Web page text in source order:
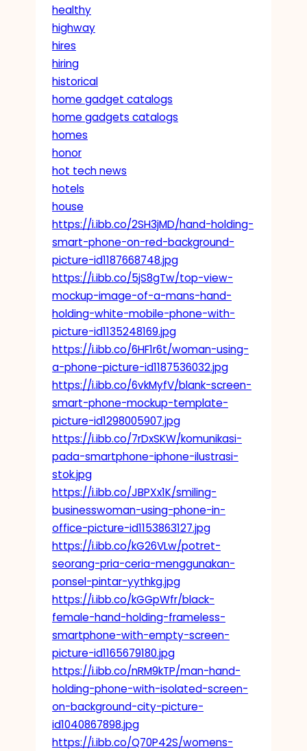
healthy
highway
hires
hiring
historical
home gadget catalogs
home gadgets catalogs
homes
honor
hot tech news
hotels
house
https://i.ibb.co/2SH3jMD/hand-holding-
smart-phone-on-red-background-
picture-id1187668748.jpg
https://i.ibb.co/5jS8gTw/top-view-
mockup-image-of-a-mans-hand-
holding-white-mobile-phone-with-
picture-id1135248169.jpg
https://i.ibb.co/6HF1r6t/woman-using-
a-phone-picture-id1187536032.jpg
https://i.ibb.co/6vkMyfV/blank-screen-
smart-phone-mockup-template-
picture-id1298005907.jpg
https://i.ibb.co/7rDxSKW/komunikasi-
pada-smartphone-iphone-ilustrasi-
stok.jpg
https://i.ibb.co/JBPXx1K/smiling-
businesswoman-using-phone-in-
office-picture-id1153863127.jpg
https://i.ibb.co/kG26VLw/potret-
seorang-pria-ceria-menggunakan-
ponsel-pintar-yythkg.jpg
https://i.ibb.co/kGGpWfr/black-
female-hand-holding-frameless-
smartphone-with-empty-screen-
picture-id1165679180.jpg
https://i.ibb.co/nRM9kTP/man-hand-
holding-phone-with-isolated-screen-
on-background-city-picture-
id1040867898.jpg
https://i.ibb.co/Q70P42S/womens-